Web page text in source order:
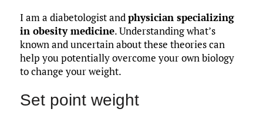
I am a diabetologist andphysician specializing
in obesity medicine. Understanding what’s
known and uncertain about these theories can
help you potentially overcome your own biology
to change your weight.
Set point weight